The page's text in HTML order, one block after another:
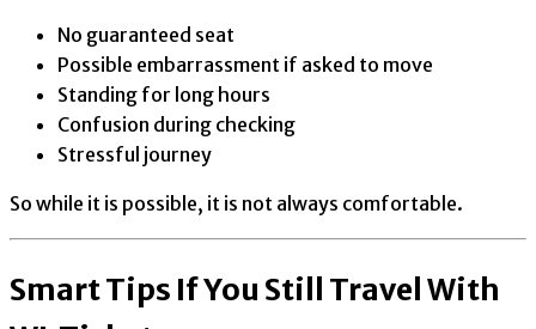
No guaranteed seat
Possible embarrassment if asked to move
Standing for long hours
Confusion during checking
Stressful journey
So while it is possible, it is not always comfortable.
Smart Tips If You Still Travel With